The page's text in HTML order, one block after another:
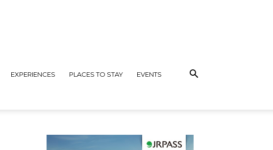
EXPERIENCES PLACES TO STAY EVENTS